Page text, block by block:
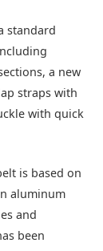
standard
a new
straps with
with quick
is based on
aluminum
and
been